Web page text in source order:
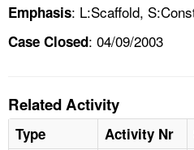
Emphasis: L:Scaffold,
Case Closed: 04/09/2003
Related Activity
Type Activity Nr